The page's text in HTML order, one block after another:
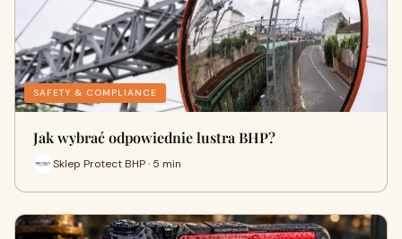
SAFETY & COMPLIANCE
Jak wybrać odpowiednie lustra BHP?
Sklep Protect BHP · 5 min